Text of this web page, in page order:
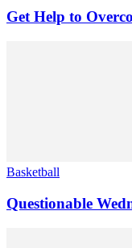
Get Help to
Basketball
Questionable